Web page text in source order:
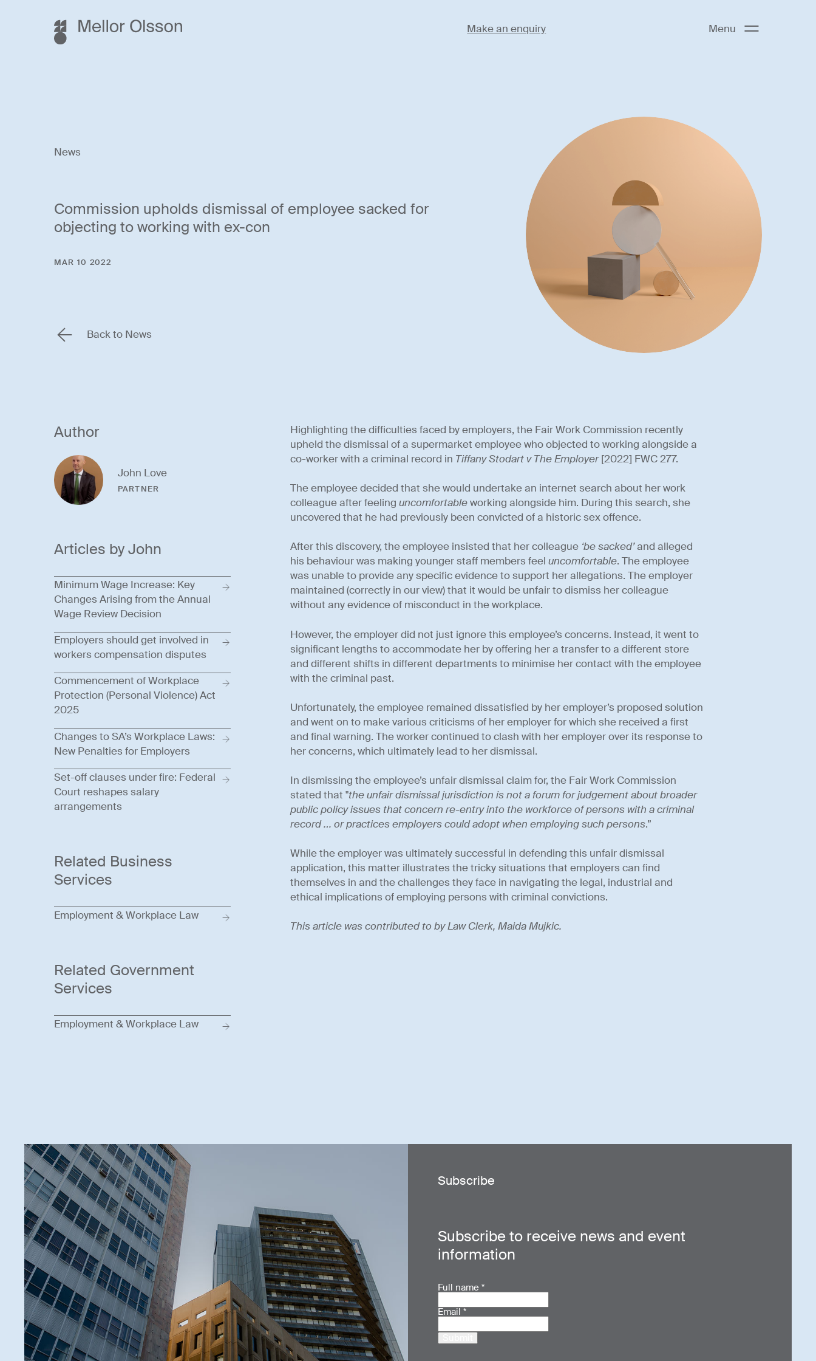
Make an enquiry Menu
News
Commission upholds dismissal of employee sacked for
objecting to working with ex-con
MAR 10 2022
Back to News
Highlighting the difficulties faced by employers, the Fair Work Commission recently
upheld the dismissal of a supermarket employee who objected to working alongside a
co-worker with a criminal record in Tiffany Stodart v The Employer[2022] FWC 277.
The employee decided that she would undertake an internet search about her work
colleague after feeling uncomfortableworking alongside him. During this search, she
uncovered that he had previously been convicted of a historic sex offence.
After this discovery, the employee insisted that her colleague ‘be sacked’and alleged
his behaviour was making younger staff members feel uncomfortable. The employee
was unable to provide any specific evidence to support her allegations. The employer
maintained (correctly in our view) that it would be unfair to dismiss her colleague
without any evidence of misconduct in the workplace.
However, the employer did not just ignore this employee’s concerns. Instead, it went to
significant lengths to accommodate her by offering her a transfer to a different store
and different shifts in different departments to minimise her contact with the employee
with the criminal past.
Unfortunately, the employee remained dissatisfied by her employer’s proposed solution
and went on to make various criticisms of her employer for which she received a first
and final warning. The worker continued to clash with her employer over its response to
her concerns, which ultimately lead to her dismissal.
In dismissing the employee’s unfair dismissal claim for, the Fair Work Commission
stated that "the unfair dismissal jurisdiction is not a forum for judgement about broader
public policy issues that concern re-entry into the workforce of persons with a criminal
record … or practices employers could adopt when employing such persons.”
While the employer was ultimately successful in defending this unfair dismissal
application, this matter illustrates the tricky situations that employers can find
themselves in and the challenges they face in navigating the legal, industrial and
ethical implications of employing persons with criminal convictions.
This article was contributed to by Law Clerk, Maida Mujkic.
Author
John Love
PARTNER
Articles by John
Minimum Wage Increase: Key
Changes Arising from the Annual
Wage Review Decision
Employers should get involved in
workers compensation disputes
Commencement of Workplace
Protection (Personal Violence) Act
2025
Changes to SA’s Workplace Laws:
New Penalties for Employers
Set-off clauses under fire: Federal
Court reshapes salary
arrangements
Related Business
Services
Employment & Workplace Law
Related Government
Services
Employment & Workplace Law
Subscribe
Subscribe to receive news and event
information
Full name *
Email *